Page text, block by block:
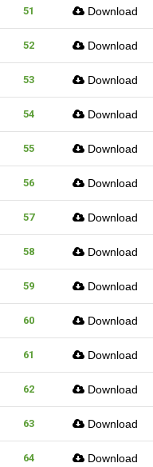
51 Download
52 Download
53 Download
54 Download
55 Download
56 Download
57 Download
58 Download
59 Download
60 Download
61 Download
62 Download
63 Download
64 Download